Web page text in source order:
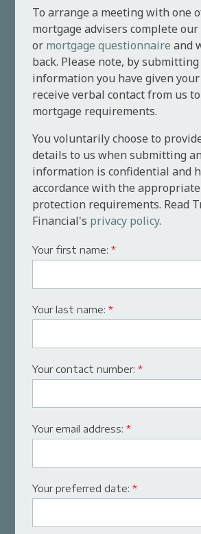
To arrange a meeting with one
mortgage advisers complete
or mortgage questionnaire and
back. Please note, by
information you have given
receive verbal contact from us
mortgage requirements.
You voluntarily choose to
details to us when submitting
information is confidential and
accordance with the
protection requirements. Read
Financial's privacy policy.
Your first name:*
Your last name:*
Your contact number:*
Your email address:*
Your preferred date:*